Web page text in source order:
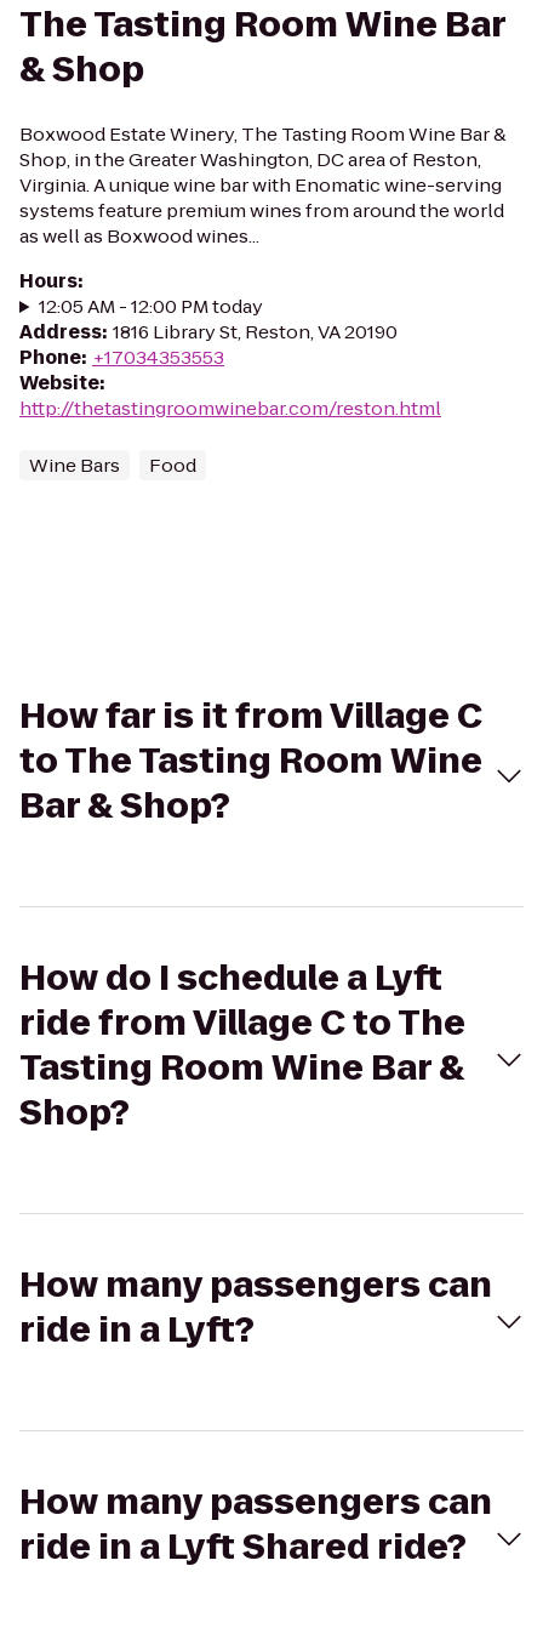
The Tasting Room Wine Bar
& Shop
Boxwood Estate Winery, The Tasting Room Wine Bar &
Shop, in the Greater Washington, DC area of Reston,
Virginia. A unique wine bar with Enomatic wine-serving
systems feature premium wines from around the world
as well as Boxwood wines...
Hours:
12:05 AM - 12:00 PM today
Address: 1816 Library St, Reston, VA 20190
Phone: +17034353553
Website:
http://thetastingroomwinebar.com/reston.html
Wine Bars Food
How far is it from Village C
to The Tasting Room Wine
Bar & Shop?
How do I schedule a Lyft
ride from Village C to The
Tasting Room Wine Bar &
Shop?
How many passengers can
ride in a Lyft?
How many passengers can
ride in a Lyft Shared ride?